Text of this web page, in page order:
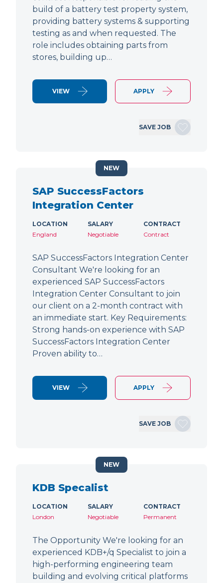
build of a battery test property system,
providing battery systems & supporting
testing as and when requested. The
role includes obtaining parts from
stores, building up…
VIEW APPLY
SAVE JOB
SAP SuccessFactors
Integration Center
LOCATION
England
SALARY
Negotiable
CONTRACT
Contract
SAP SuccessFactors Integration Center
Consultant We're looking for an
experienced SAP SuccessFactors
Integration Center Consultant to join
our client on a 2-month contract with
an immediate start. Key Requirements:
Strong hands-on experience with SAP
SuccessFactors Integration Center
Proven ability to…
VIEW APPLY
SAVE JOB
NEW
KDB Specalist
LOCATION
London
SALARY
Negotiable
CONTRACT
Permanent
The Opportunity We're looking for an
experienced KDB+/q Specialist to join a
high-performing engineering team
building and evolving critical platforms
NEW